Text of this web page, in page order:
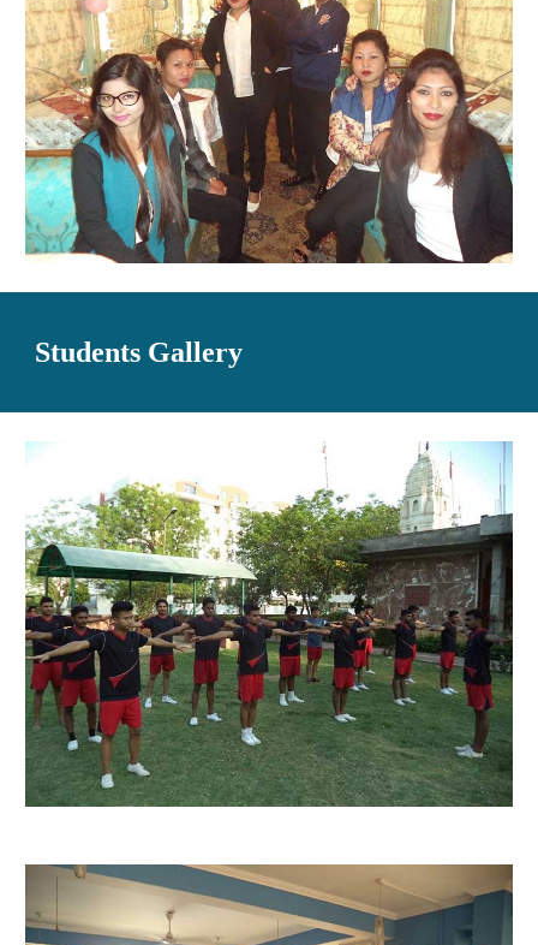
Students Gallery